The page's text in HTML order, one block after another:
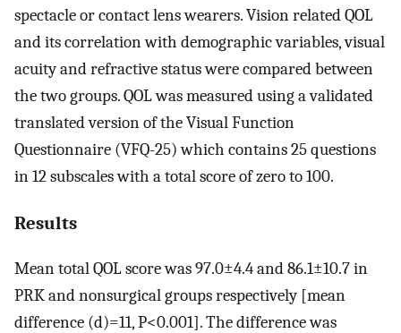
spectacle or contact lens wearers. Vision related QOL
and its correlation with demographic variables, visual
acuity and refractive status were compared between
the two groups. QOL was measured using a validated
translated version of the Visual Function
Questionnaire (VFQ-25) which contains 25 questions
in 12 subscales with a total score of zero to 100.
Results
Mean total QOL score was 97.0±4.4 and 86.1±10.7 in
PRK and nonsurgical groups respectively [mean
difference (d)=11, P<0.001]. The difference was